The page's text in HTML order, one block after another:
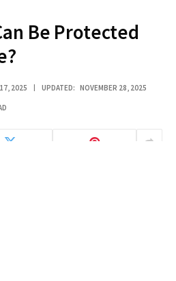
Be Protected
2025 UPDATED: NOVEMBER 28, 2025